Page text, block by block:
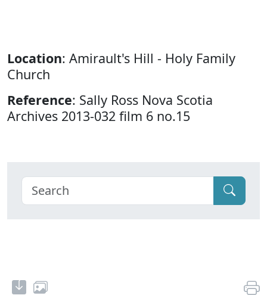
Location: Amirault's Hill - Holy Family
Church
Reference: Sally Ross Nova Scotia
Archives 2013-032 film 6 no.15